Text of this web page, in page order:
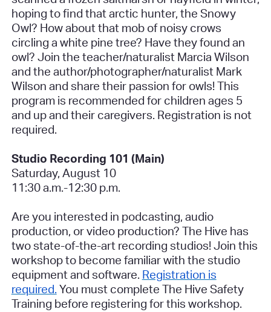
hoping to find that arctic hunter, the Snowy
Owl? How about that mob of noisy crows
circling a white pine tree? Have they found an
owl? Join the teacher/naturalist Marcia Wilson
and the author/photographer/naturalist Mark
Wilson and share their passion for owls! This
program is recommended for children ages 5
and up and their caregivers. Registration is not
required.
Studio Recording 101 (Main)
Saturday, August 10
11:30 a.m.-12:30 p.m.
Are you interested in podcasting, audio
production, or video production? The Hive has
two state-of-the-art recording studios! Join this
workshop to become familiar with the studio
equipment and software. Registration is
required. You must complete The Hive Safety
Training before registering for this workshop.